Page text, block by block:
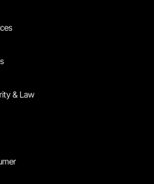
& Law